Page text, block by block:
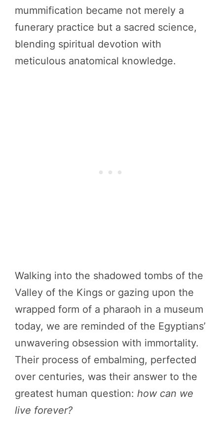
mummification became not merely a
funerary practice but a sacred science,
blending spiritual devotion with
meticulous anatomical knowledge.
Walking into the shadowed tombs of the
Valley of the Kings or gazing upon the
wrapped form of a pharaoh in a museum
today, we are reminded of the Egyptians’
unwavering obsession with immortality.
Their process of embalming, perfected
over centuries, was their answer to the
greatest human question: how can we
live forever?